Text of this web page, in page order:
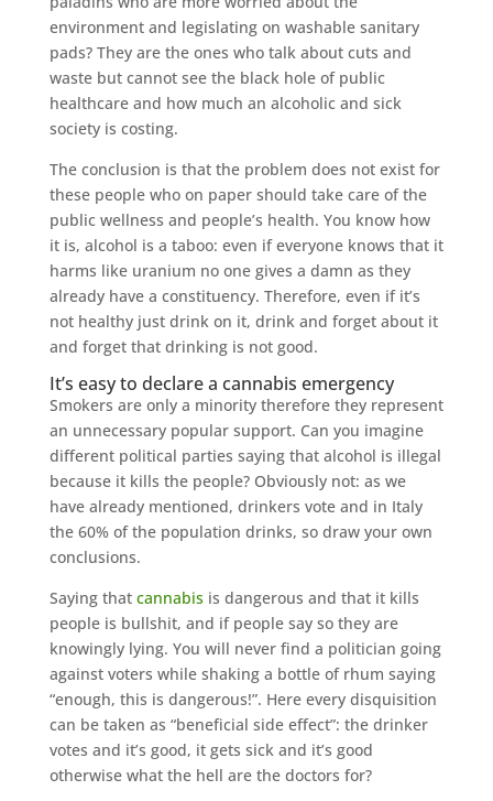
environment and legislating on washable sanitary
pads? They are the ones who talk about cuts and
waste but cannot see the black hole of public
healthcare and how much an alcoholic and sick
society is costing.
The conclusion is that the problem does not exist for
these people who on paper should take care of the
public wellness and people’s health. You know how
it is, alcohol is a taboo: even if everyone knows that it
harms like uranium no one gives a damn as they
already have a constituency. Therefore, even if it’s
not healthy just drink on it, drink and forget about it
and forget that drinking is not good.
It’s easy to declare a cannabis emergency
Smokers are only a minority therefore they represent
an unnecessary popular support. Can you imagine
different political parties saying that alcohol is illegal
because it kills the people? Obviously not: as we
have already mentioned, drinkers vote and in Italy
the 60% of the population drinks, so draw your own
conclusions.
Saying that cannabisis dangerous and that it kills
people is bullshit, and if people say so they are
knowingly lying. You will never find a politician going
against voters while shaking a bottle of rhum saying
“enough, this is dangerous!”. Here every disquisition
can be taken as “beneficial side effect”: the drinker
votes and it’s good, it gets sick and it’s good
otherwise what the hell are the doctors for?